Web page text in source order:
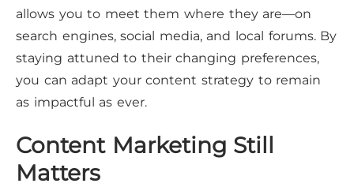
allows you to meet them where they are—on
search engines, social media, and local forums. By
staying attuned to their changing preferences,
you can adapt your content strategy to remain
as impactful as ever.
Content Marketing Still
Matters